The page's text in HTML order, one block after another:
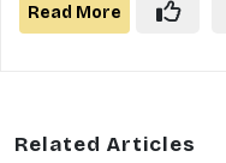
Read More
Related Articles